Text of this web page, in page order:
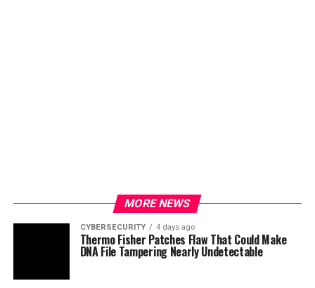
MORE NEWS
CYBERSECURITY 4 days ago
Thermo Fisher Patches Flaw That Could Make
DNA File Tampering Nearly Undetectable